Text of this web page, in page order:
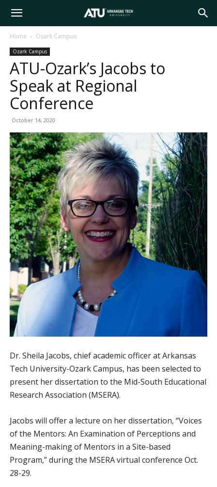
Arkansas
Tech
University
Home Ozark Campus
Ozark Campus
ATU-Ozark’s Jacobs to
Speak at Regional
Conference
October 14, 2020
Dr. Sheila Jacobs, chief academic officer at Arkansas
Tech University-Ozark Campus, has been selected to
present her dissertation to the Mid-South Educational
Research Association (MSERA).
Jacobs will offer a lecture on her dissertation, “Voices
of the Mentors: An Examination of Perceptions and
Meaning-making of Mentors in a Site-based
Program,” during the MSERA virtual conference Oct.
28-29.